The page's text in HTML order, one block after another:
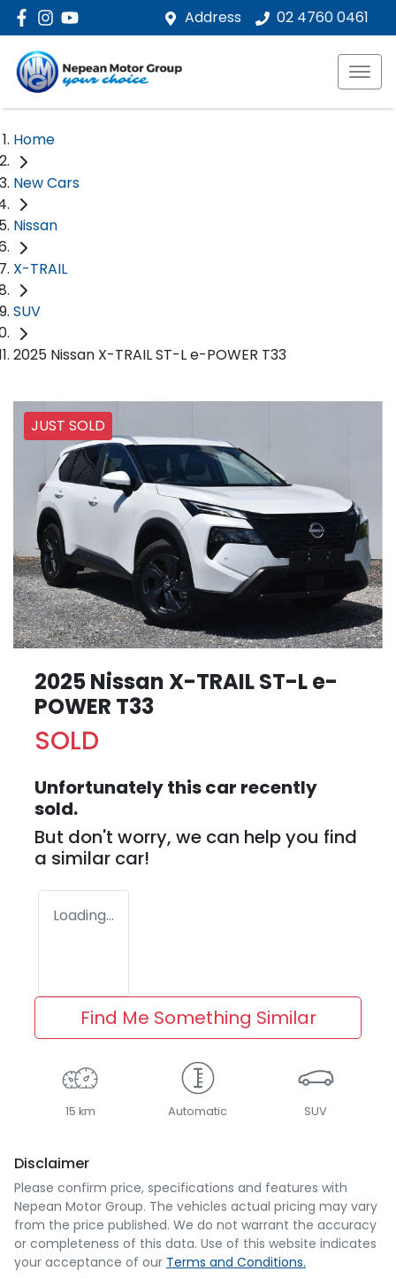
Address 02 4760 0461
Home
New Cars
Nissan
X-TRAIL
SUV
2025 Nissan X-TRAIL ST-L e-POWER T33
JUST SOLD
2025 Nissan X-TRAIL ST-L e-
POWER T33
SOLD
Unfortunately thiscar recently
sold.
But don't worry, we can help you find
a similar car!
Loading...
Find Me Something Similar
15 km Automatic SUV
Disclaimer
Please confirm price, specifications and features with
Nepean Motor Group. The vehicles actual pricing may vary
from the price published. We do not warrant the accuracy
or completeness of this data. Use of this website indicates
your acceptance of our Terms and Conditions.